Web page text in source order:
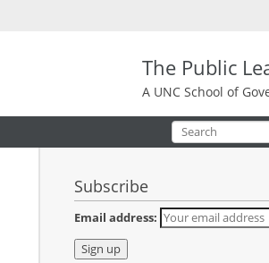
The Public
A UNC School of
Subscribe
Email address: